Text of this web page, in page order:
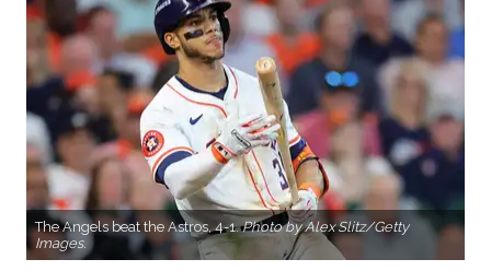
The Angels beat the Astros, 4-1.Photo by Alex Slitz/Getty
Images.